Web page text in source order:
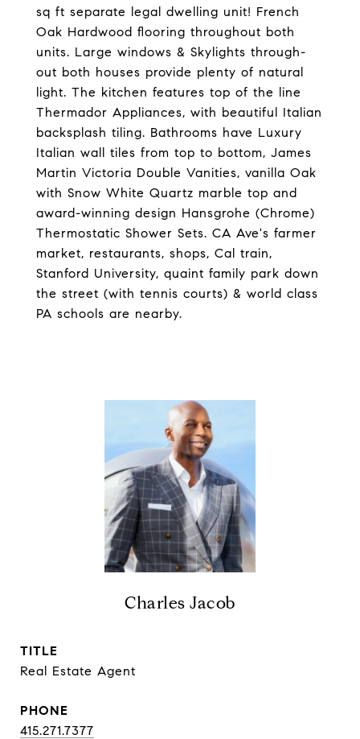
sq ft separate legal dwelling unit! French
Oak Hardwood flooring throughout both
units. Large windows & Skylights through-
out both houses provide plenty of natural
light. The kitchen features top of the line
Thermador Appliances, with beautiful Italian
backsplash tiling. Bathrooms have Luxury
Italian wall tiles from top to bottom, James
Martin Victoria Double Vanities, vanilla Oak
with Snow White Quartz marble top and
award-winning design Hansgrohe (Chrome)
Thermostatic Shower Sets. CA Ave's farmer
market, restaurants, shops, Cal train,
Stanford University, quaint family park down
the street (with tennis courts) & world class
PA schools are nearby.
Charles Jacob
TITLE
Real Estate Agent
PHONE
415.271.7377